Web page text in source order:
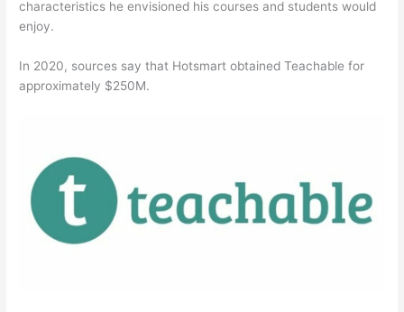
characteristics he envisioned his courses and students would
enjoy.
In 2020, sources say that Hotsmart obtained Teachable for
approximately $250M.